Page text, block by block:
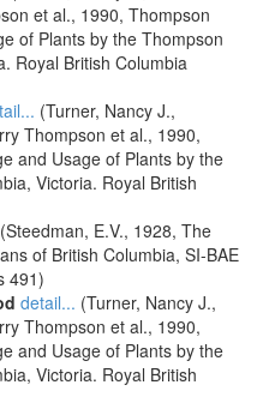
et al., 1990, Thompson
of Plants by the Thompson
Royal British Columbia
(Turner, Nancy J.,
Thompson et al., 1990,
and Usage of Plants by the
Victoria. Royal British
(Steedman, E.V., 1928, The
of British Columbia, SI-BAE
491)
detail... (Turner, Nancy J.,
Thompson et al., 1990,
and Usage of Plants by the
Victoria. Royal British